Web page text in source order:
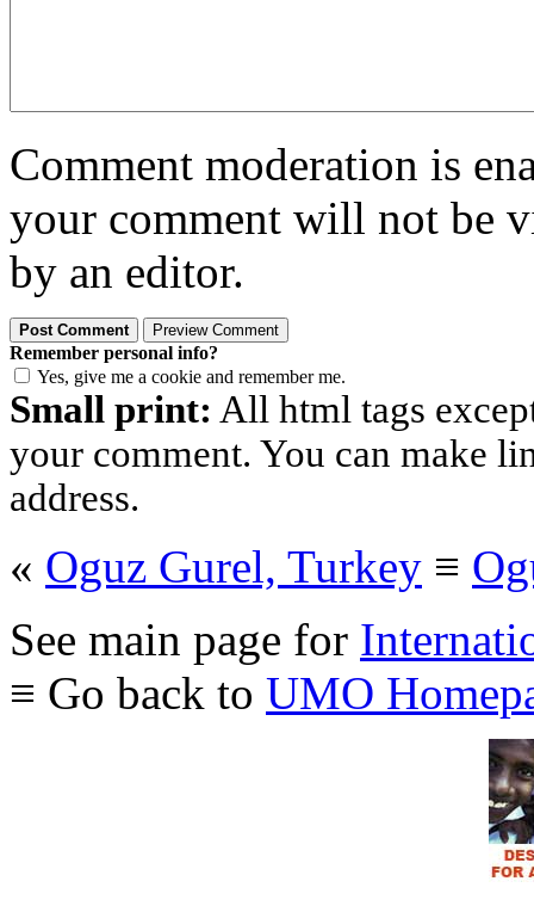
Comment moderation is
your comment will not be
by an editor.
Remember personal info?
Yes, give me a cookie and remember me.
Small print: All html tags
your comment. You can make
address.
« Oguz Gurel, Turkey ≡
See main page for
≡ Go back to UMO